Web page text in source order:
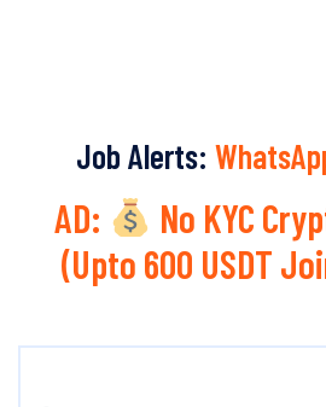
Job Alerts:
AD:
No KYC
(Upto 600 USDT